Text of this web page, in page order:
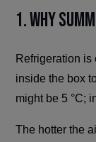
1. Why
Refrigeration is
inside the box
might be 5 °C;
The hotter the